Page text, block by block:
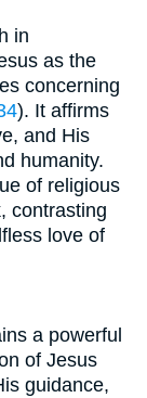
in
as the
concerning
). It affirms
and His
humanity.
of religious
contrasting
love of
a powerful
of Jesus
guidance,